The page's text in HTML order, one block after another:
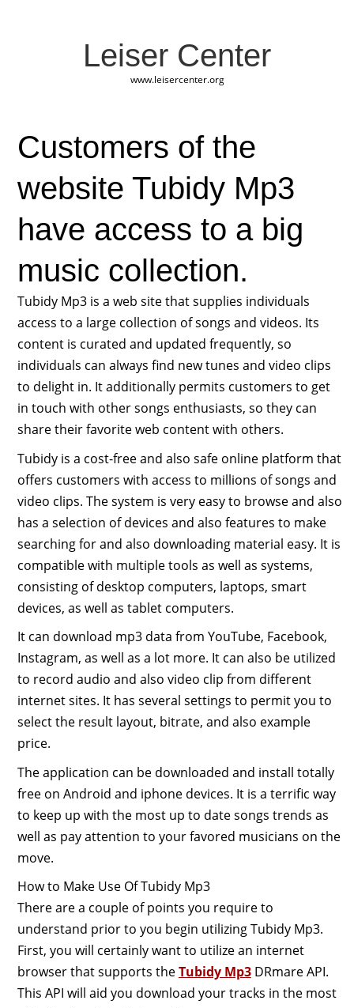
Leiser Center
www.leisercenter.org
Customers of the
website Tubidy Mp3
have access to a big
music collection.
Tubidy Mp3 is a web site that supplies individuals
access to a large collection of songs and videos. Its
content is curated and updated frequently, so
individuals can always find new tunes and video clips
to delight in. It additionally permits customers to get
in touch with other songs enthusiasts, so they can
share their favorite web content with others.
Tubidy is a cost-free and also safe online platform that
offers customers with access to millions of songs and
video clips. The system is very easy to browse and also
has a selection of devices and also features to make
searching for and also downloading material easy. It is
compatible with multiple tools as well as systems,
consisting of desktop computers, laptops, smart
devices, as well as tablet computers.
It can download mp3 data from YouTube, Facebook,
Instagram, as well as a lot more. It can also be utilized
to record audio and also video clip from different
internet sites. It has several settings to permit you to
select the result layout, bitrate, and also example
price.
The application can be downloaded and install totally
free on Android and iphone devices. It is a terrific way
to keep up with the most up to date songs trends as
well as pay attention to your favored musicians on the
move.
How to Make Use Of Tubidy Mp3
There are a couple of points you require to
understand prior to you begin utilizing Tubidy Mp3.
First, you will certainly want to utilize an internet
browser that supports theTubidy Mp3DRmare API.
This API will aid you download your tracks in the most